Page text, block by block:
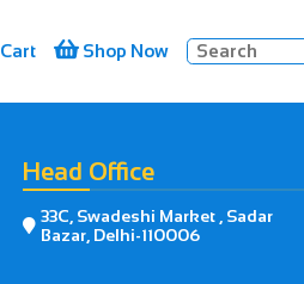
Cart  Shop Now
Head Office
 33C, Swadeshi Market , Sadar
Bazar, Delhi-110006